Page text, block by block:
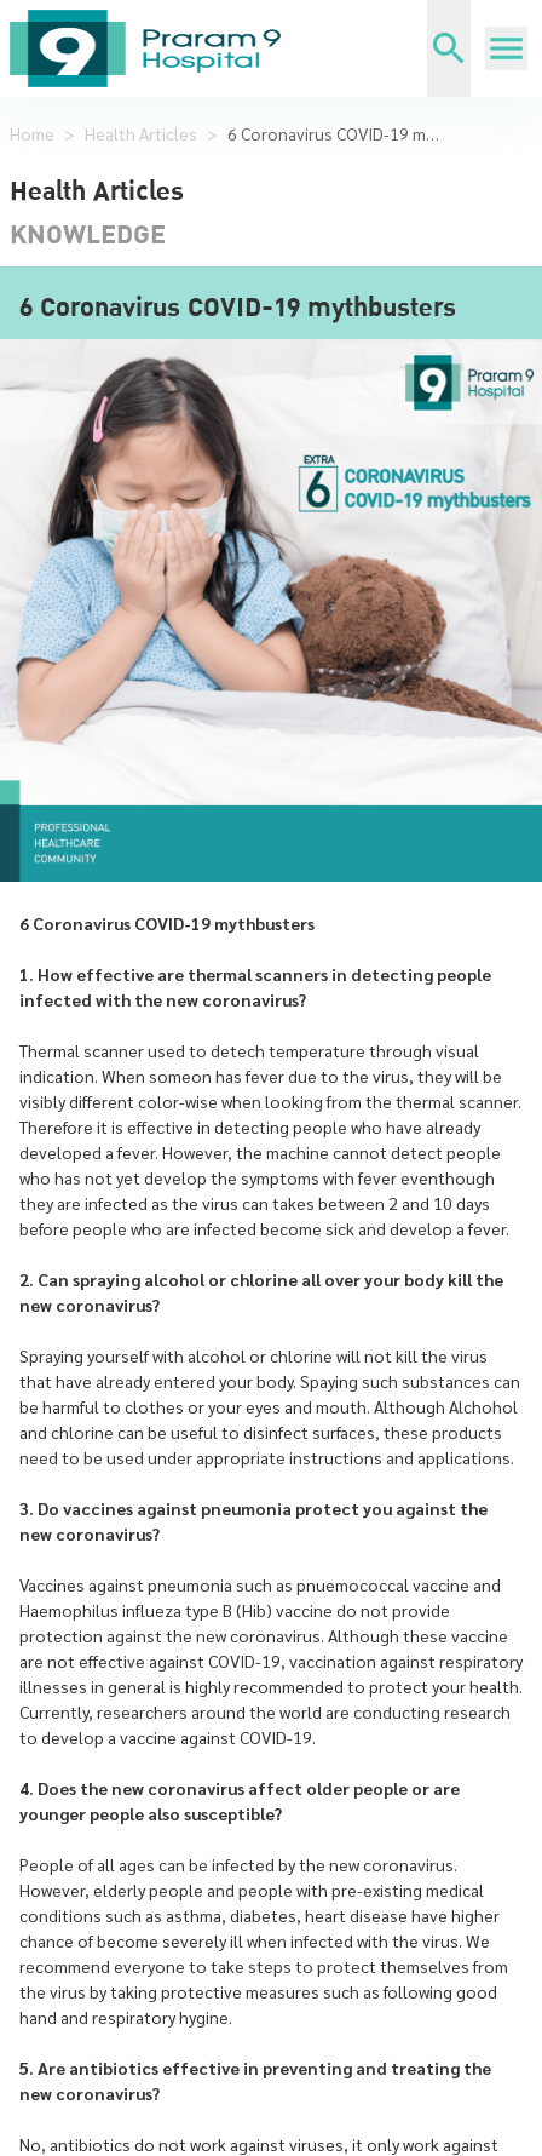
Home > Health Articles > 6 Coronavirus COVID-19 mythbusters
Health Articles
KNOWLEDGE
6 Coronavirus COVID-19 mythbusters
6 Coronavirus COVID-19 mythbusters
1. How effective are thermal scanners in detecting people
infected with the new coronavirus?
Thermal scanner used to detech temperature through visual
indication. When someon has fever due to the virus, they will be
visibly different color-wise when looking from the thermal scanner.
Therefore it is effective in detecting people who have already
developed a fever. However, the machine cannot detect people
who has not yet develop the symptoms with fever eventhough
they are infected as the virus can takes between 2 and 10 days
before people who are infected become sick and develop a fever.
2. Can spraying alcohol or chlorine all over your body kill the
new coronavirus?
Spraying yourself with alcohol or chlorine will not kill the virus
that have already entered your body. Spaying such substances can
be harmful to clothes or your eyes and mouth. Although Alchohol
and chlorine can be useful to disinfect surfaces, these products
need to be used under appropriate instructions and applications.
3. Do vaccines against pneumonia protect you against the
new coronavirus?
Vaccines against pneumonia such as pnuemococcal vaccine and
Haemophilus influeza type B (Hib) vaccine do not provide
protection against the new coronavirus. Although these vaccine
are not effective against COVID-19, vaccination against respiratory
illnesses in general is highly recommended to protect your health.
Currently, researchers around the world are conducting research
to develop a vaccine against COVID-19.
4. Does the new coronavirus affect older people or are
younger people also susceptible?
People of all ages can be infected by the new coronavirus.
However, elderly people and people with pre-existing medical
conditions such as asthma, diabetes, heart disease have higher
chance of become severely ill when infected with the virus. We
recommend everyone to take steps to protect themselves from
the virus by taking protective measures such as following good
hand and respiratory hygine.
5. Are antibiotics effective in preventing and treating the
new coronavirus?
No, antibiotics do not work against viruses, it only work against